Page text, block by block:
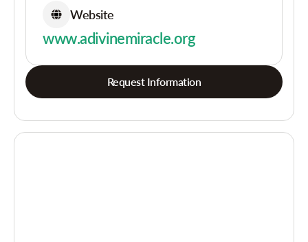
Website
www.adivinemiracle.org
Request Information